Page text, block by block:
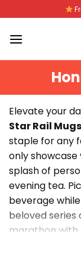
to
content
Elevate your
Star Rail
staple for any
only
splash of
evening tea.
beverage
beloved series
marathon with
comfort of